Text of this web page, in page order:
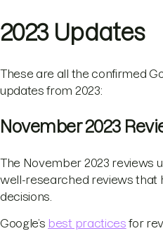
2023 Updates
These are all the confirmed
updates from 2023:
November 2023
The November 2023 reviews
well-researched reviews that
decisions.
Google’s best practices for